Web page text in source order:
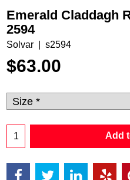
Emerald Claddagh
2594
Solvar s2594
$63.00
Add